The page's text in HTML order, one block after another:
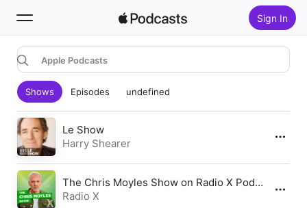
Sign In
Search
Home
New
Top Charts
Apple Podcasts
Shows Episodes undefined
Le Show
Harry Shearer
The Chris Moyles Show on Radio X Podcast
Radio X